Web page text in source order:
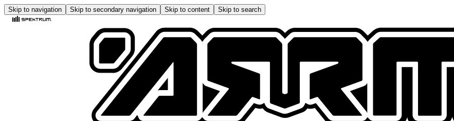
Skip to navigation Skip to secondary navigation Skip to content Skip to search